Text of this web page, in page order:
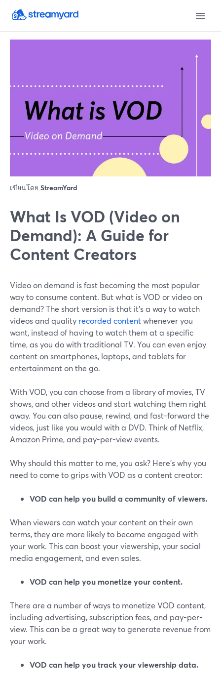
เขียนโดย StreamYard
What Is VOD (Video on
Demand): A Guide for
Content Creators
Video on demand is fast becoming the most popular
way to consume content. But what is VOD or video on
demand? The short version is that it's a way to watch
videos and quality recorded contentwhenever you
want, instead of having to watch them at a specific
time, as you do with traditional TV. You can even enjoy
content on smartphones, laptops, and tablets for
entertainment on the go.
With VOD, you can choose from a library of movies, TV
shows, and other videos and start watching them right
away. You can also pause, rewind, and fast-forward the
videos, just like you would with a DVD. Think of Netflix,
Amazon Prime, and pay-per-view events.
Why should this matter to me, you ask? Here's why you
need to come to grips with VOD as a content creator:
VOD can help you build a community of viewers.
When viewers can watch your content on their own
terms, they are more likely to become engaged with
your work. This can boost your viewership, your social
media engagement, and even sales.
VOD can help you monetize your content.
There are a number of ways to monetize VOD content,
including advertising, subscription fees, and pay-per-
view. This can be a great way to generate revenue from
your work.
VOD can help you track your viewership data.